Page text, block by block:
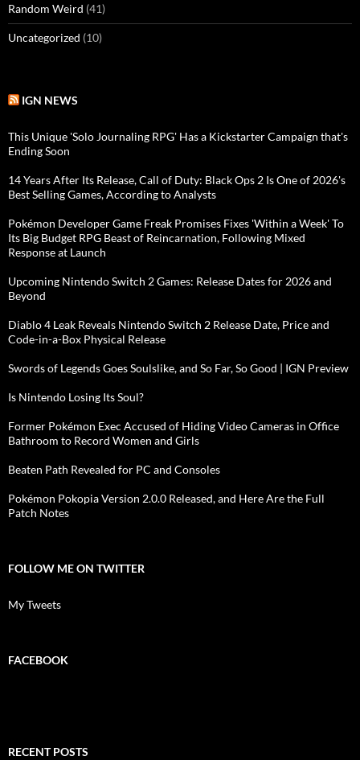
Random Weird (41)
Uncategorized (10)
IGN NEWS
This Unique 'Solo Journaling RPG' Has a Kickstarter Campaign that's
Ending Soon
14 Years After Its Release, Call of Duty: Black Ops 2 Is One of 2026's
Best Selling Games, According to Analysts
Pokémon Developer Game Freak Promises Fixes 'Within a Week' To
Its Big Budget RPG Beast of Reincarnation, Following Mixed
Response at Launch
Upcoming Nintendo Switch 2 Games: Release Dates for 2026 and
Beyond
Diablo 4 Leak Reveals Nintendo Switch 2 Release Date, Price and
Code-in-a-Box Physical Release
Swords of Legends Goes Soulslike, and So Far, So Good | IGN Preview
Is Nintendo Losing Its Soul?
Former Pokémon Exec Accused of Hiding Video Cameras in Office
Bathroom to Record Women and Girls
Beaten Path Revealed for PC and Consoles
Pokémon Pokopia Version 2.0.0 Released, and Here Are the Full
Patch Notes
FOLLOW ME ON TWITTER
My Tweets
FACEBOOK
RECENT POSTS